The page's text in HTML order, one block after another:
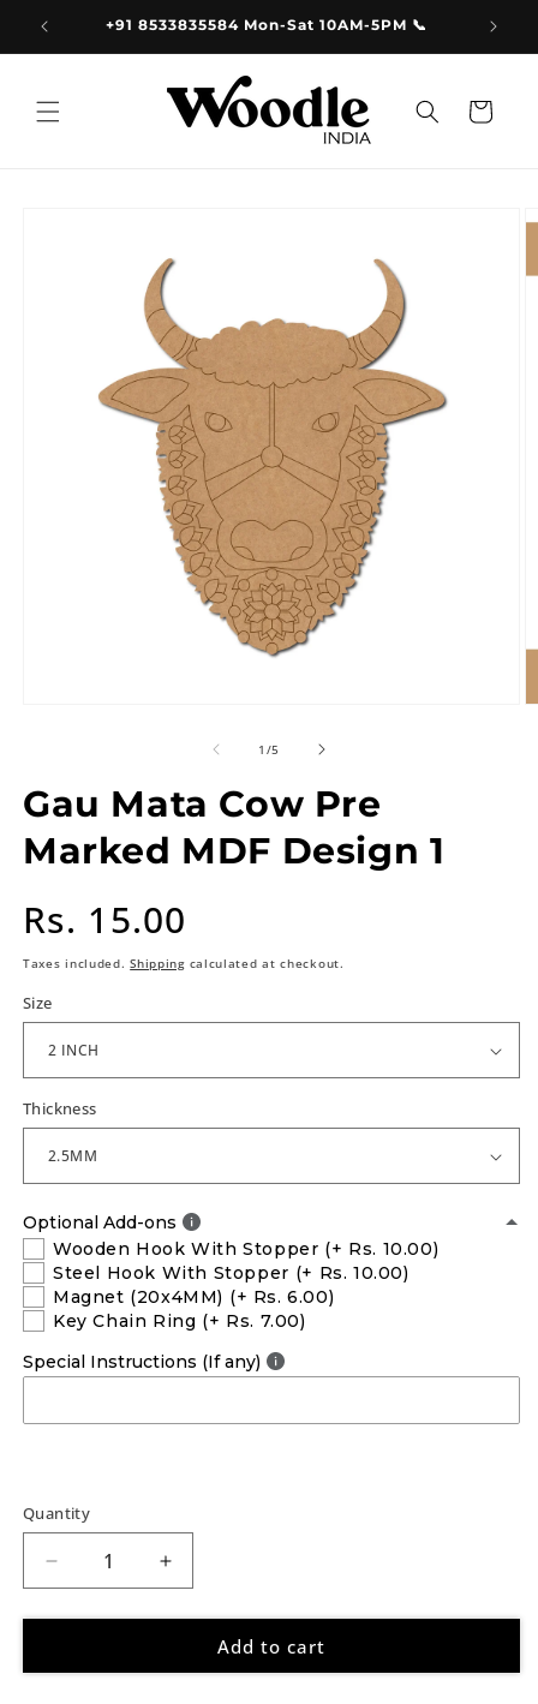
Skip to
content +91 8533835584 Mon-Sat 10AM-5PM 📞
Cart
1 /of
5
Gau Mata Cow Pre
Marked MDF Design 1
Regular
price
Rs. 15.00
Taxes included.Shippingcalculated at checkout.
Size
Thickness
Optional Add-ons
Wooden Hook With Stopper (+ Rs. 10.00)
Steel Hook With Stopper (+ Rs. 10.00)
Magnet (20x4MM) (+ Rs. 6.00)
Key Chain Ring (+ Rs. 7.00)
Special Instructions (If any)
Quantity
Decrease
quantity
for
Mata
Increase
quantity
for
Mata
Add to cart